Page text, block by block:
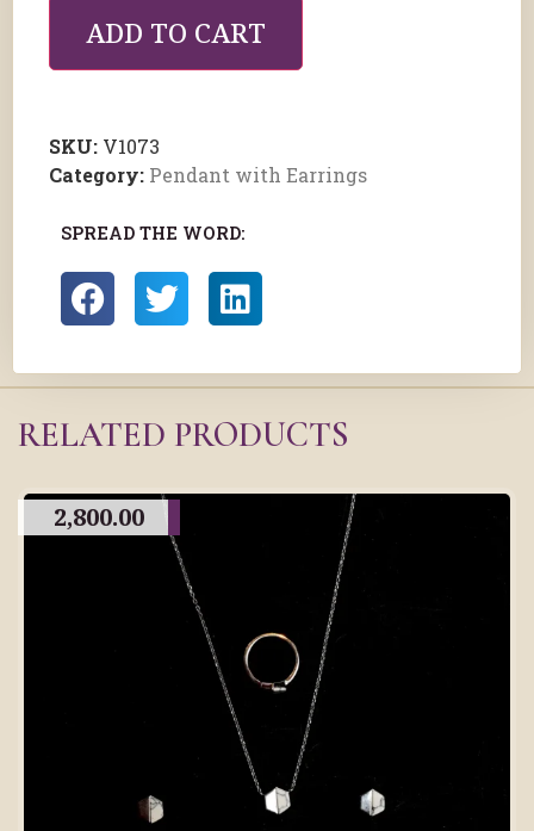
ADD TO CART
SKU: V1073
Category: Pendant with Earrings
SPREAD THE WORD:
RELATED PRODUCTS
2,800.00